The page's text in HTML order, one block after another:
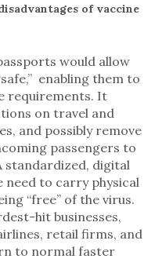
of vaccine
would allow
enabling them to
requirements. It
on travel and
and possibly remove
passengers to
standardized, digital
need to carry physical
“free” of the virus.
hit businesses,
retail firms, and
to normal faster